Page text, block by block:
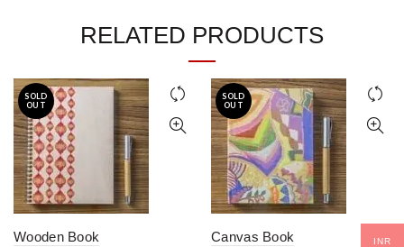
RELATED PRODUCTS
SOLD
OUT
Wooden Book
SOLD
OUT
Canvas Book INR